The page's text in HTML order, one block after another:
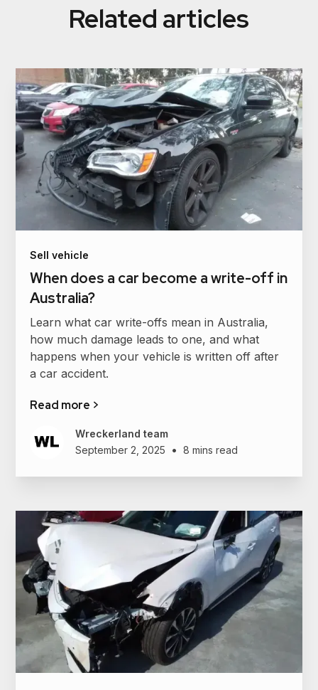
Related articles
Sell vehicle
When does a car become a write-off in
Australia?
Learn what car write-offs mean in Australia,
how much damage leads to one, and what
happens when your vehicle is written off after
a car accident.
Read more >
Wreckerland team
September 2, 2025
• 8 mins read